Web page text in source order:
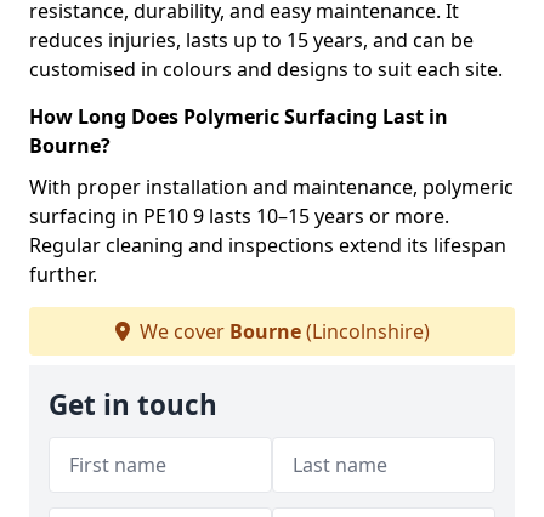
resistance, durability, and easy maintenance. It
reduces injuries, lasts up to 15 years, and can be
customised in colours and designs to suit each site.
How Long Does Polymeric Surfacing Last in
Bourne?
With proper installation and maintenance, polymeric
surfacing in PE10 9 lasts 10–15 years or more.
Regular cleaning and inspections extend its lifespan
further.
We cover Bourne(Lincolnshire)
Get in touch